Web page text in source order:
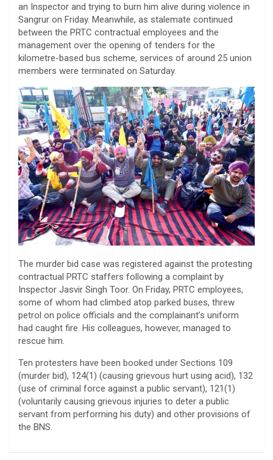
an Inspector and trying to burn him alive during violence in
Sangrur on Friday. Meanwhile, as stalemate continued
between the PRTC contractual employees and the
management over the opening of tenders for the
kilometre-based bus scheme, services of around 25 union
members were terminated on Saturday.
The murder bid case was registered against the protesting
contractual PRTC staffers following a complaint by
Inspector Jasvir Singh Toor. On Friday, PRTC employees,
some of whom had climbed atop parked buses, threw
petrol on police officials and the complainant’s uniform
had caught fire. His colleagues, however, managed to
rescue him.
Ten protesters have been booked under Sections 109
(murder bid), 124(1) (causing grievous hurt using acid), 132
(use of criminal force against a public servant), 121(1)
(voluntarily causing grievous injuries to deter a public
servant from performing his duty) and other provisions of
the BNS.